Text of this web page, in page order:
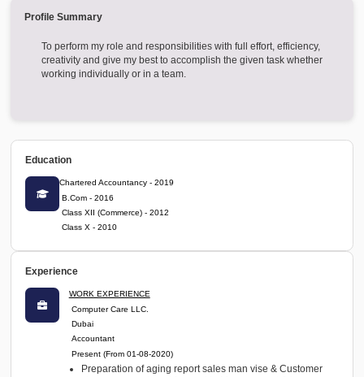
XXXXXXX@XXX
J B A & Associates LLP
To perform my role and responsibilities with full effort,
creativity and give my best to accomplish the given task
working individually or in a team.
Education
Chartered Accountancy - 2019
B.Com - 2016